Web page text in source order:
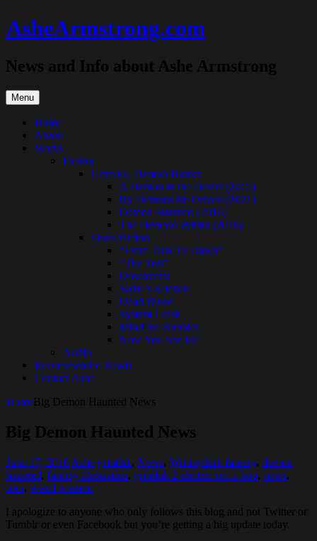
Skip
to
AsheArmstrong.com
News and Info about Ashe Armstrong
Menu
Home
About
Works
Fiction
Grimluk, Demon Hunter
A Demon in the Desert (2015)
By Demons Be Driven (2021)
Demon Haunted (2016)
The Demons Within (2018)
Short Fiction
“From Tusk Til Dawn”
“The Test”
Downstairs
Sadie’s Kitchen
Dead Blood
System Crash
Mind the Bubbles
Now You See Me
Audio
Recommended Reads
Contact Ashe
HomeBig Demon Haunted News
Big Demon Haunted News
June 17, 2016 Ashe grimluk News Writingdark fantasy, demon
haunted fantasy illustration grimluk 2 electric orc-a-boo news
orcs weird western
I apologize to anyone who only follows this blog and not Twitter or
Tumblr or even Facebook but you’re getting a big update today.